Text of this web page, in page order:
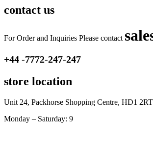
contact us
For Order and Inquiries Please contact
+44 -7772-247-247
store location
Unit 24, Packhorse Shopping Centre, HD1
Monday – Saturday: 9